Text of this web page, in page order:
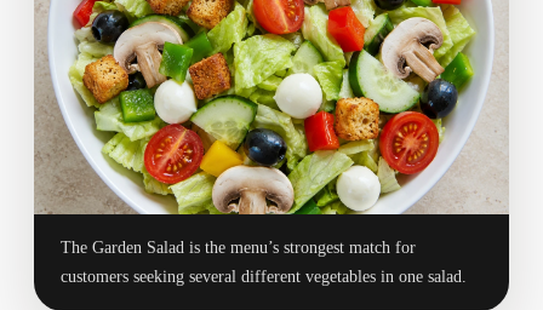
The Garden Salad is the menu’s strongest match for
customers seeking several different vegetables in one salad.